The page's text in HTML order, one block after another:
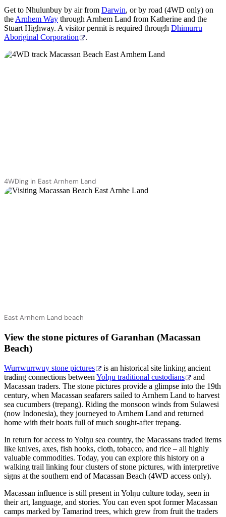
Get to Nhulunbuy by air from Darwin, or by road (4WD only) on
the Arnhem Way through Arnhem Land from Katherine and the
Stuart Highway. A visitor permit is required through Dhimurru
Aboriginal Corporation
.
4WDing in East Arnhem Land
East Arnhem Land beach
View the stone pictures of Garanhan (Macassan
Beach)
Wurrwurrwuy stone pictures
is an historical site linking ancient
trading connections between Yolŋu traditional custodians
and
Macassan traders. The stone pictures provide a glimpse into the 19th
century, when Macassan seafarers sailed to Arnhem Land to harvest
sea cucumbers (trepang). Riding the monsoon winds from Sulawesi
(now Indonesia), they journeyed to Arnhem Land and returned
home with their boats full of much sought-after trepang.
In return for access to Yolŋu sea country, the Macassans traded items
like knives, axes, fish hooks, cloth, tobacco, and rice – all highly
valuable commodities. Today, you can explore this history on a
walking trail linking four clusters of stone pictures, with interpretive
signs at the southern end of Macassan Beach (4WD access only).
Macassan influence is still present in Yolŋu culture today, seen in
their art, language, and stories. You can even spot former Macassan
camps marked by Tamarind trees, which grew from fruit the traders